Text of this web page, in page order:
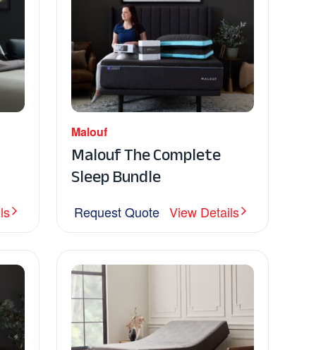
Malouf
Malouf The Complete
Sleep Bundle
Request Quote View Details